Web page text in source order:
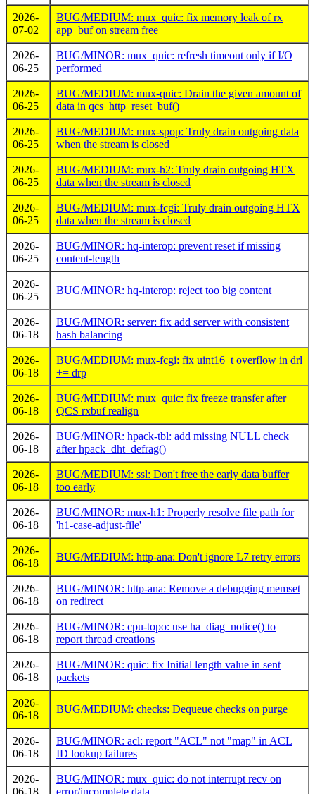
2026-
07-02
BUG/MEDIUM: mux_quic: fix memory leak of rx
app_buf on stream free
2026-
06-25
BUG/MINOR: mux_quic: refresh timeout only if I/O
performed
2026-
06-25
BUG/MEDIUM: mux-quic: Drain the given amount of
data in qcs_http_reset_buf()
2026-
06-25
BUG/MEDIUM: mux-spop: Truly drain outgoing data
when the stream is closed
2026-
06-25
BUG/MEDIUM: mux-h2: Truly drain outgoing HTX
data when the stream is closed
2026-
06-25
BUG/MEDIUM: mux-fcgi: Truly drain outgoing HTX
data when the stream is closed
2026-
06-25
BUG/MINOR: hq-interop: prevent reset if missing
content-length
2026-
06-25
BUG/MINOR: hq-interop: reject too big content
2026-
06-18
BUG/MINOR: server: fix add server with consistent
hash balancing
2026-
06-18
BUG/MEDIUM: mux-fcgi: fix uint16_t overflow in drl
+= drp
2026-
06-18
BUG/MEDIUM: mux_quic: fix freeze transfer after
QCS rxbuf realign
2026-
06-18
BUG/MINOR: hpack-tbl: add missing NULL check
after hpack_dht_defrag()
2026-
06-18
BUG/MEDIUM: ssl: Don't free the early data buffer
too early
2026-
06-18
BUG/MINOR: mux-h1: Properly resolve file path for
'h1-case-adjust-file'
2026-
06-18
BUG/MEDIUM: http-ana: Don't ignore L7 retry errors
2026-
06-18
BUG/MINOR: http-ana: Remove a debugging memset
on redirect
2026-
06-18
BUG/MINOR: cpu-topo: use ha_diag_notice() to
report thread creations
2026-
06-18
BUG/MINOR: quic: fix Initial length value in sent
packets
2026-
06-18
BUG/MEDIUM: checks: Dequeue checks on purge
2026-
06-18
BUG/MINOR: acl: report "ACL" not "map" in ACL
ID lookup failures
2026-
06-18
BUG/MINOR: mux_quic: do not interrupt recv on
error/incomplete data